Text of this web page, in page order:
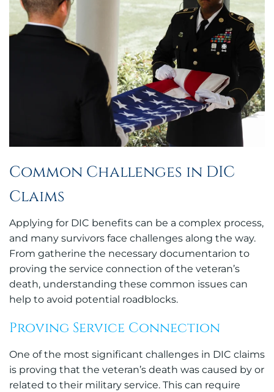
Common Challenges in DIC
Claims
Applying for DIC benefits can be a complex process,
and many survivors face challenges along the way.
From gatherine the necessary documentarion to
proving the service connection of the veteran’s
death, understanding these common issues can
help to avoid potential roadblocks.
Proving Service Connection
One of the most significant challenges in DIC claims
is proving that the veteran’s death was caused by or
related to their military service. This can require